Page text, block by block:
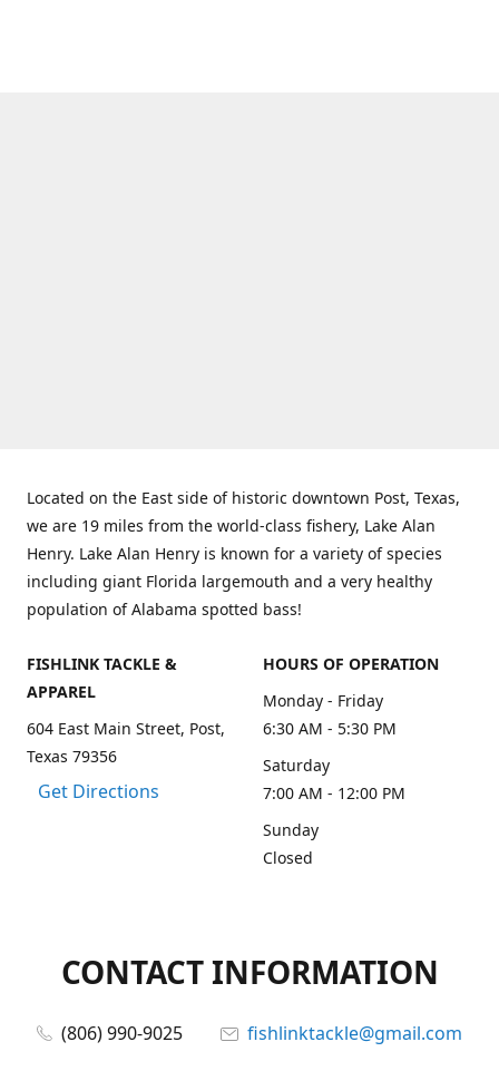
Located on the East side of historic downtown Post, Texas,
we are 19 miles from the world-class fishery, Lake Alan
Henry. Lake Alan Henry is known for a variety of species
including giant Florida largemouth and a very healthy
population of Alabama spotted bass!
FISHLINK TACKLE &
APPAREL
604 East Main Street, Post,
Texas 79356
Get Directions
HOURS OF OPERATION
Monday - Friday
6:30 AM - 5:30 PM
Saturday
7:00 AM - 12:00 PM
Sunday
Closed
CONTACT INFORMATION
(806) 990-9025
fishlinktackle@gmail.com